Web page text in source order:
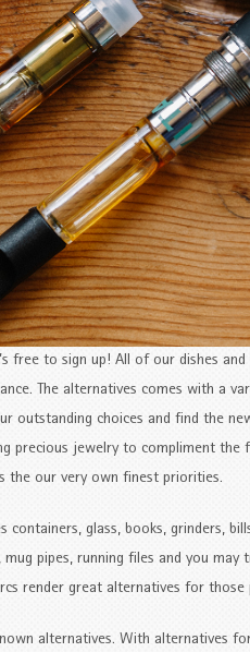
free to sign up! All of our dishes
The alternatives comes with a
outstanding choices and find the
jewelry to compliment the
the our very own finest priorities.
glass, books, grinders,
pipes, running files and you may
render great alternatives for
alternatives. With alternatives